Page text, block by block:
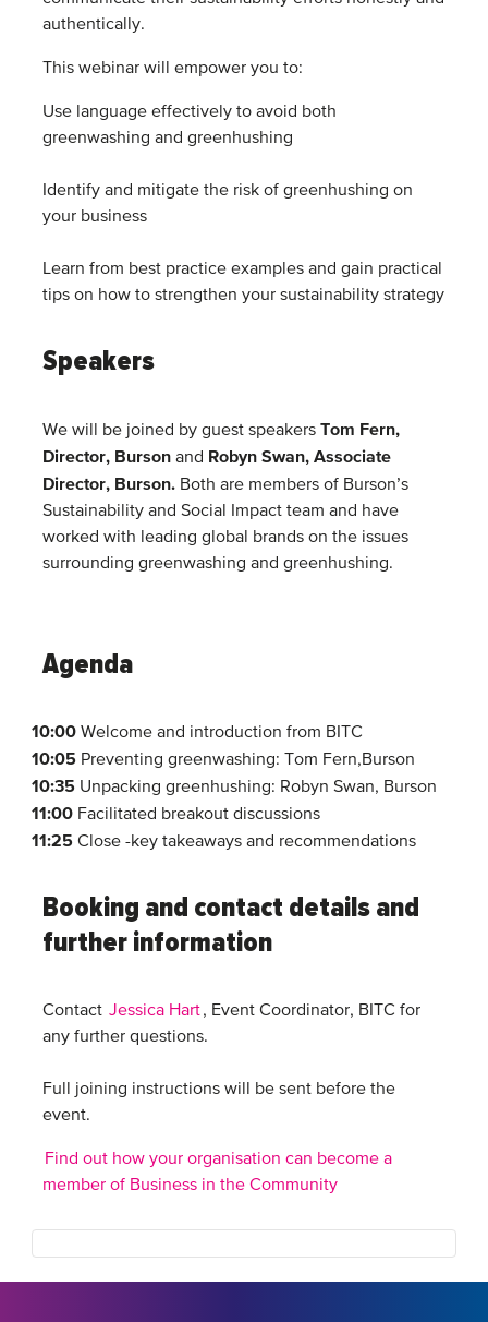
authentically.
This webinar will empower you to:
Use language effectively to avoid both
greenwashing and greenhushing
Identify and mitigate the risk of greenhushing on
your business
Learn from best practice examples and gain practical
tips on how to strengthen your sustainability strategy
Speakers
We will be joined by guest speakers Tom Fern,
Director, Bursonand Robyn Swan, Associate
Director, Burson. Both are members of Burson’s
Sustainability and Social Impact team and have
worked with leading global brands on the issues
surrounding greenwashing and greenhushing.
Agenda
10:00Welcome and introduction from BITC
10:05Preventing greenwashing: Tom Fern,Burson
10:35 Unpacking greenhushing: Robyn Swan, Burson
11:00 Facilitated breakout discussions
11:25Close -key takeaways and recommendations
Booking and contact details and
further information
Contact Jessica Hart, Event Coordinator, BITC for
any further questions.
Full joining instructions will be sent before the
event.
Find out how your organisation can become a
member of Business in the Community